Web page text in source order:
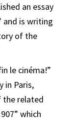
an essay
and is writing
of the
le cinéma!”
in Paris,
the related
which